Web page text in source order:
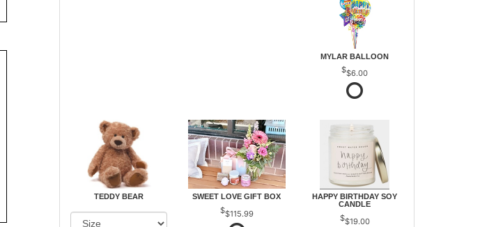
MYLAR BALLOON
$6.00
TEDDY BEAR SWEET LOVE GIFT BOX
$115.99
HAPPY BIRTHDAY SOY
CANDLE
$19.00